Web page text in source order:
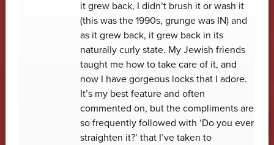
it grew back, I didn’t brush it or wash it
(this was the 1990s, grunge was IN) and
as it grew back, it grew back in its
naturally curly state. My Jewish friends
taught me how to take care of it, and
now I have gorgeous locks that I adore.
It’s my best feature and often
commented on, but the compliments are
so frequently followed with ‘Do you ever
straighten it?’ that I’ve taken to